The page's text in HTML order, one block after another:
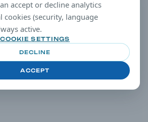
accept or decline analytics
cookies (security, language
active.
COOKIE SETTINGS
DECLINE
ACCEPT